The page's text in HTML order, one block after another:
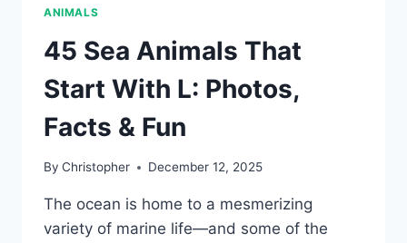
ANIMALS
45 Sea Animals That
Start With L: Photos,
Facts & Fun
By Christopher December 12, 2025
The ocean is home to a mesmerizing
variety of marine life—and some of the